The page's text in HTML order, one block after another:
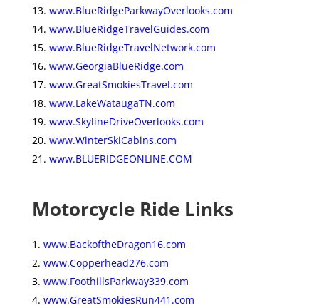
www.BlueRidgeParkwayOverlooks.com
www.BlueRidgeTravelGuides.com
www.BlueRidgeTravelNetwork.com
www.GeorgiaBlueRidge.com
www.GreatSmokiesTravel.com
www.LakeWataugaTN.com
www.SkylineDriveOverlooks.com
www.WinterSkiCabins.com
www.BLUERIDGEONLINE.COM
Motorcycle Ride Links
www.BackoftheDragon16.com
www.Copperhead276.com
www.FoothillsParkway339.com
www.GreatSmokiesRun441.com